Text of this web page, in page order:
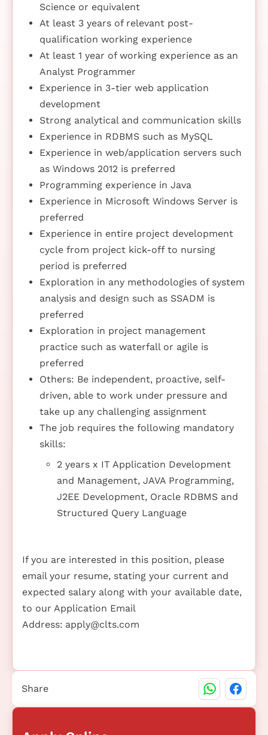
Science or equivalent
At least 3 years of relevant post-
qualification working experience
At least 1 year of working experience as an
Analyst Programmer
Experience in 3-tier web application
development
Strong analytical and communication skills
Experience in RDBMS such as MySQL
Experience in web/application servers such
as Windows 2012 is preferred
Programming experience in Java
Experience in Microsoft Windows Server is
preferred
Experience in entire project development
cycle from project kick-off to nursing
period is preferred
Exploration in any methodologies of system
analysis and design such as SSADM is
preferred
Exploration in project management
practice such as waterfall or agile is
preferred
Others: Be independent, proactive, self-
driven, able to work under pressure and
take up any challenging assignment
The job requires the following mandatory
skills:
2 years x IT Application Development
and Management, JAVA Programming,
J2EE Development, Oracle RDBMS and
Structured Query Language
If you are interested in this position, please
email your resume, stating your current and
expected salary along with your available date,
to our Application Email
Address: apply@clts.com
Share